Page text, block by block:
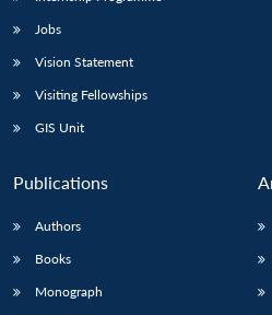
Jobs
Vision Statement
Visiting Fellowships
GIS Unit
Publications
Authors
Books
Monograph